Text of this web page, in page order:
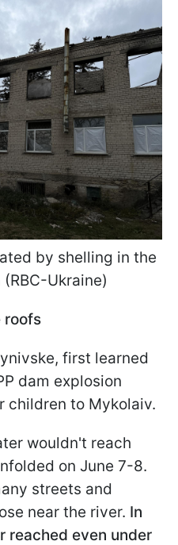
by shelling in the
Ukraine)
roofs
first learned
dam explosion
children to Mykolaiv.
wouldn't reach
on June 7-8.
streets and
near the river. In
reached even under